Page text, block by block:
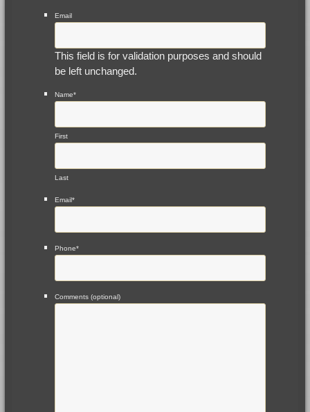
Email
This field is for validation purposes and should
be left unchanged.
Name*
First
Last
Email*
Phone*
Comments (optional)